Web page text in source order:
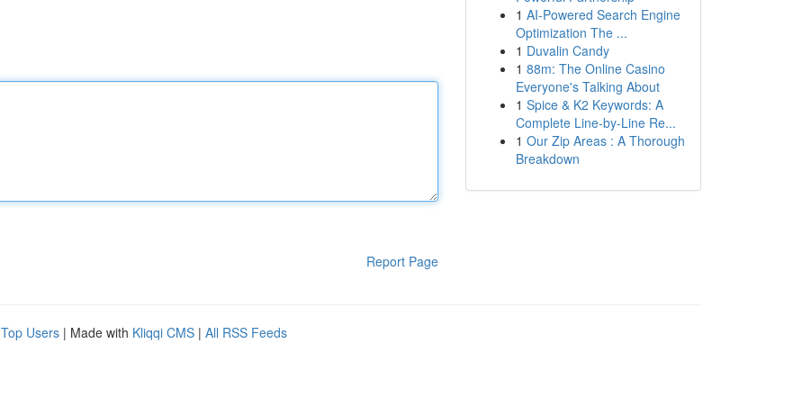
Report Page
1 AI-Powered Search Engine
Optimization The ...
1 Duvalin Candy
1 88m: The Online Casino
Everyone's Talking About
1 Spice & K2 Keywords: A
Complete Line-by-Line Re...
1 Our Zip Areas : A Thorough
Breakdown
Top Users | Made with Kliqqi CMS | All RSS Feeds